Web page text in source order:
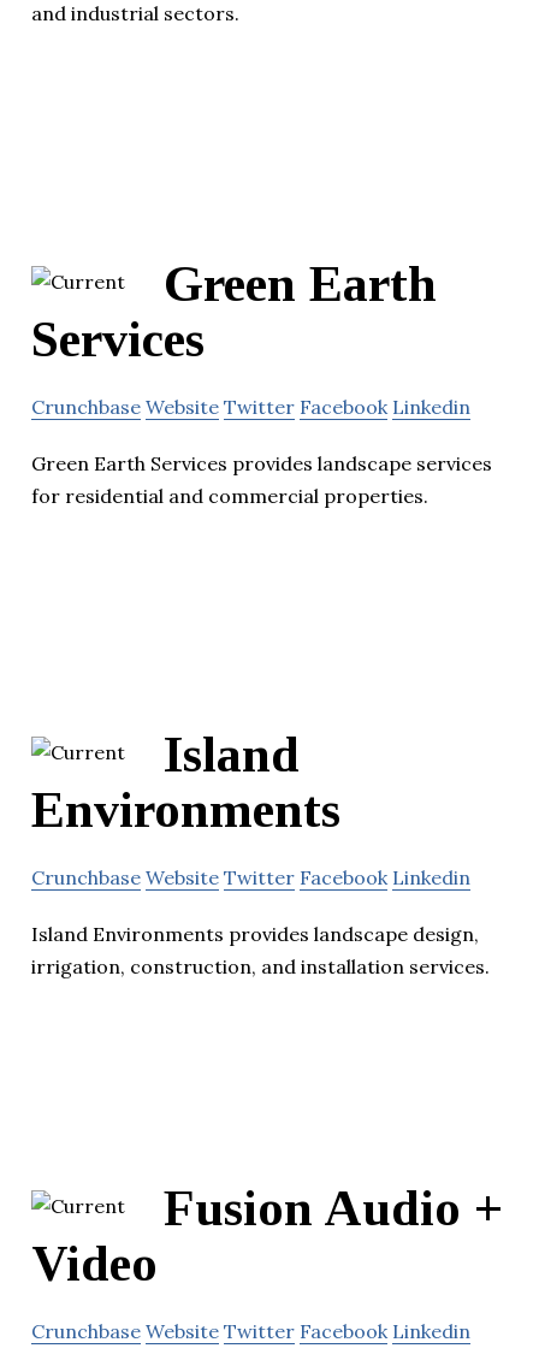
and industrial sectors.
Green Earth
Services
Crunchbase Website Twitter Facebook Linkedin
Green Earth Services provides landscape services
for residential and commercial properties.
Island
Environments
Crunchbase Website Twitter Facebook Linkedin
Island Environments provides landscape design,
irrigation, construction, and installation services.
Fusion Audio +
Video
Crunchbase Website Twitter Facebook Linkedin